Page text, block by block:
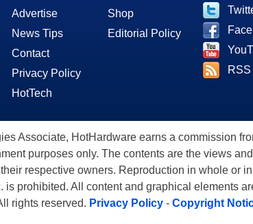
Advertise
News Tips
Contact
Privacy Policy
HotTech
Shop
Editorial Policy
RSS
Associate, HotHardware earns a commission
purposes only. The contents are the views
respective owners. Reproduction in whole or
is prohibited. All content and graphical elements
rights reserved. Privacy Policy- Copyright